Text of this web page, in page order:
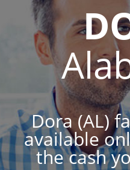
Dora (AL)
available
the cash